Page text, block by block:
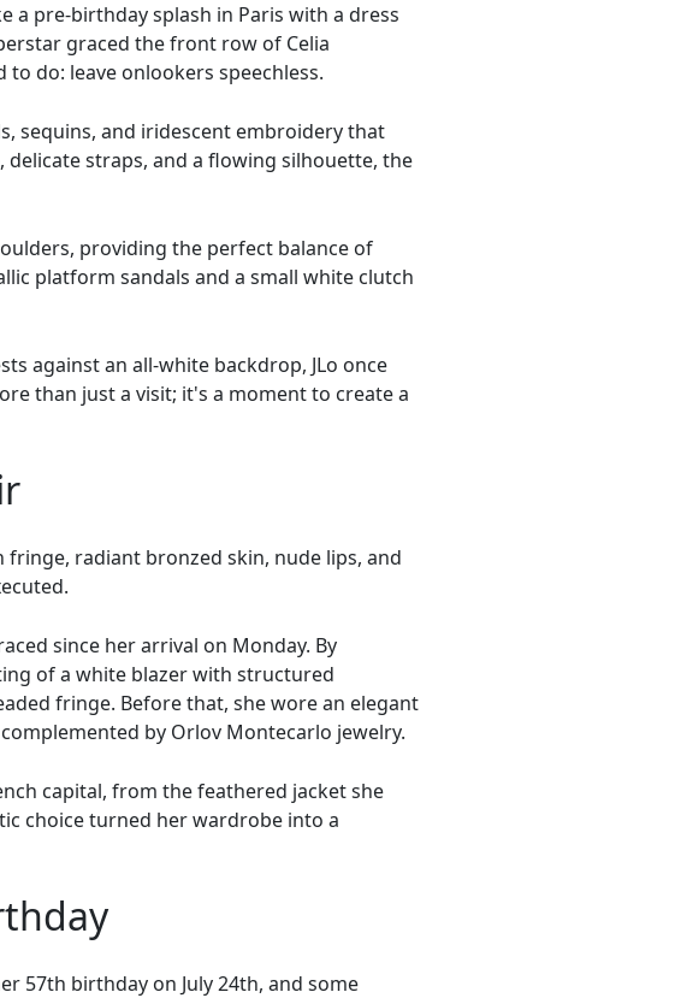
a pre-birthday splash in Paris with a dress
graced the front row of Celia
do: leave onlookers speechless.
sequins, and iridescent embroidery that
straps, and a flowing silhouette, the
providing the perfect balance of
platform sandals and a small white clutch
against an all-white backdrop, JLo once
than just a visit; it's a moment to create a
radiant bronzed skin, nude lips, and
since her arrival on Monday. By
of a white blazer with structured
fringe. Before that, she wore an elegant
by Orlov Montecarlo jewelry.
capital, from the feathered jacket she
choice turned her wardrobe into a
57th birthday on July 24th, and some